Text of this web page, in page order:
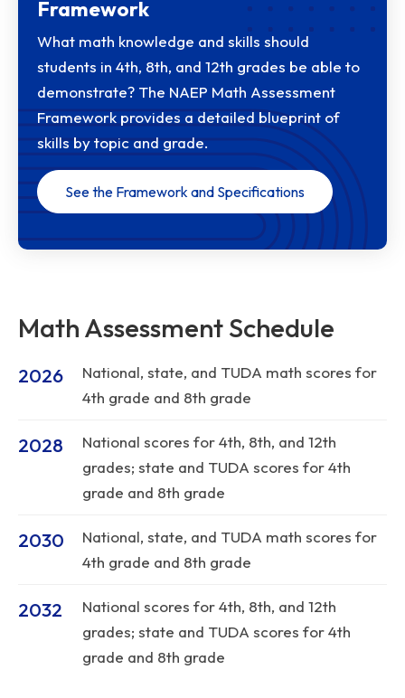
Framework
What math knowledge and skills should
students in 4th, 8th, and 12th grades be able to
demonstrate? The NAEP Math Assessment
Framework provides a detailed blueprint of
skills by topic and grade.
See the Framework and Specifications
Math Assessment Schedule
2026
National, state, and TUDA math scores for
4th grade and 8th grade
2028
National scores for 4th, 8th, and 12th
grades; state and TUDA scores for 4th
grade and 8th grade
2030
National, state, and TUDA math scores for
4th grade and 8th grade
2032
National scores for 4th, 8th, and 12th
grades; state and TUDA scores for 4th
grade and 8th grade